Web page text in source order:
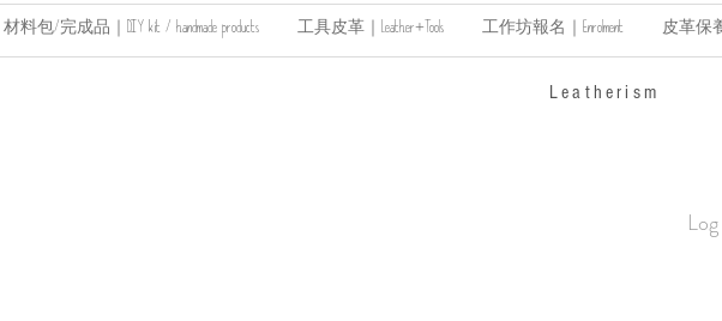
材料包/完成品｜DIY kit / handmade products 工具皮革｜Leather+Tools 工作坊報名｜Enrolment 皮革保養
​Leatherism